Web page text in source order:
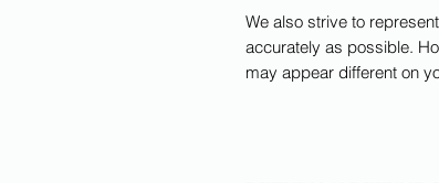
We also strive to
accurately as possible.
may appear different on